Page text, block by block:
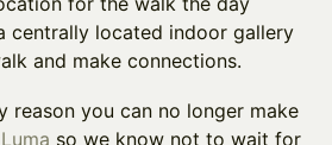
centrally located indoor gallery
and make connections.
reason you can no longer make
Luma so we know not to wait for